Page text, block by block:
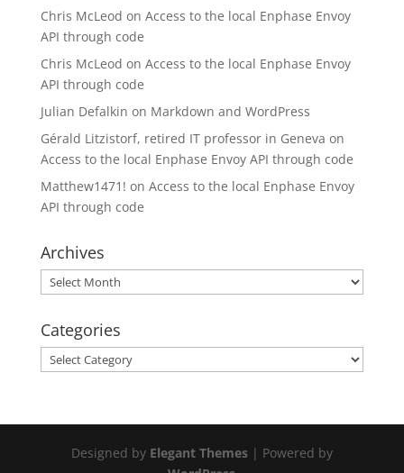
Chris McLeod on Access to the local Enphase Envoy
API through code
Chris McLeod on Access to the local Enphase Envoy
API through code
Julian Defalkin on Markdown and WordPress
Gérald Litzistorf, retired IT professor in Geneva on
Access to the local Enphase Envoy API through code
Matthew1471! on Access to the local Enphase Envoy
API through code
Archives
Archives
Categories
Categories
Designed by Elegant Themes| Powered by